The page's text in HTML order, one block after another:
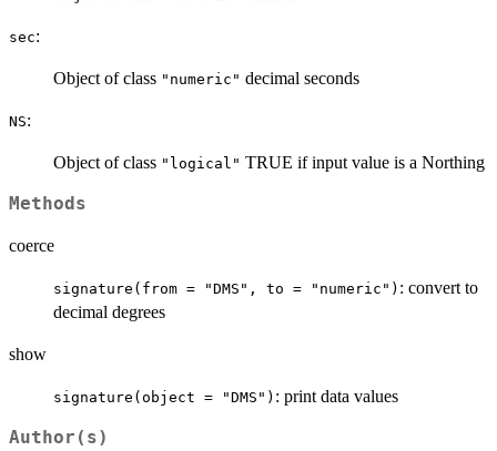
sec:
Object of class "numeric" decimal seconds
NS:
Object of class "logical" TRUE if input value is a Northing
Methods
coerce
signature(from = "DMS", to = "numeric") : convert to
decimal degrees
show
signature(object = "DMS") : print data values
Author(s)